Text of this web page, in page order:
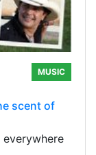
MUSIC
scent of
everywhere